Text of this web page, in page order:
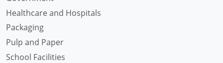
Healthcare and Hospitals
Packaging
Pulp and Paper
School Facilities